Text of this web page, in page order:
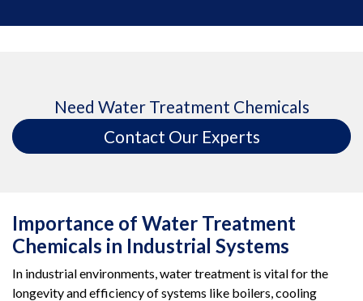
Need Water Treatment Chemicals
Contact Our Experts
Importance of Water Treatment
Chemicals in Industrial Systems
In industrial environments, water treatment is vital for the
longevity and efficiency of systems like boilers, cooling